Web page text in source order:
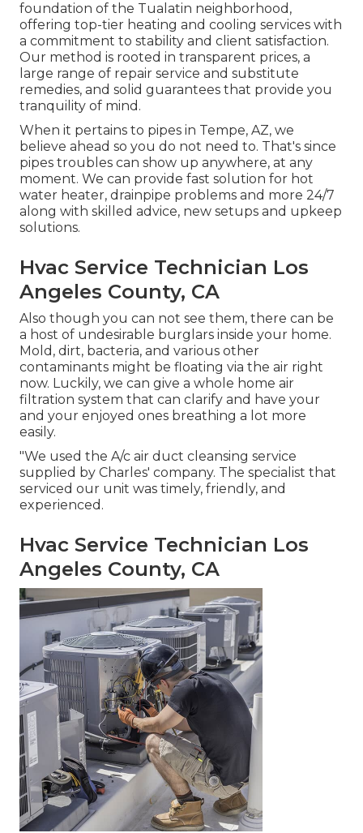
foundation of the Tualatin neighborhood,
offering top-tier heating and cooling services with
a commitment to stability and client satisfaction.
Our method is rooted in transparent prices, a
large range of repair service and substitute
remedies, and solid guarantees that provide you
tranquility of mind.
When it pertains to pipes in Tempe, AZ, we
believe ahead so you do not need to. That's since
pipes troubles can show up anywhere, at any
moment. We can provide fast solution for hot
water heater, drainpipe problems and more 24/7
along with skilled advice, new setups and upkeep
solutions.
Hvac Service Technician Los
Angeles County, CA
Also though you can not see them, there can be
a host of undesirable burglars inside your home.
Mold, dirt, bacteria, and various other
contaminants might be floating via the air right
now. Luckily, we can give a whole home air
filtration system that can clarify and have your
and your enjoyed ones breathing a lot more
easily.
"We used the A/c air duct cleansing service
supplied by Charles' company. The specialist that
serviced our unit was timely, friendly, and
experienced.
Hvac Service Technician Los
Angeles County, CA